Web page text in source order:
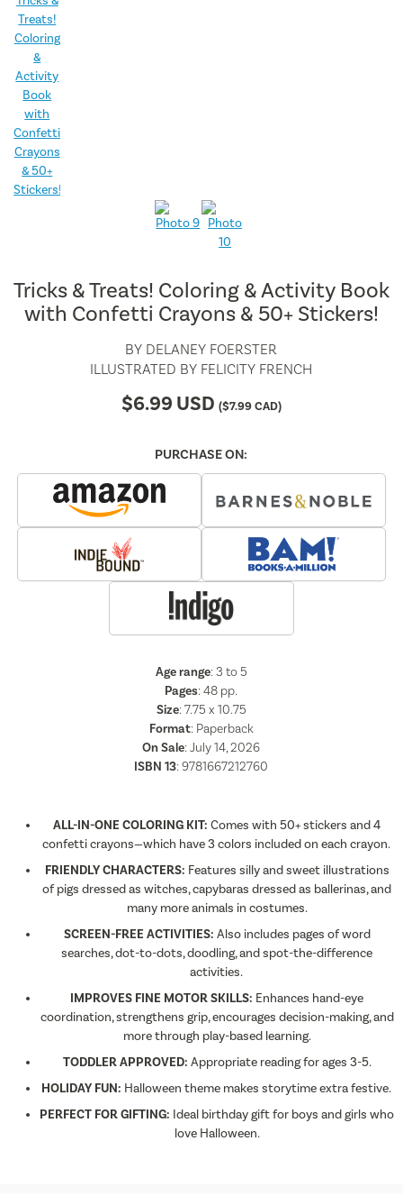
Tricks & Treats! Coloring & Activity Book
with Confetti Crayons & 50+ Stickers!
BY DELANEY FOERSTER
ILLUSTRATED BY FELICITY FRENCH
$6.99 USD ($7.99CAD)
PURCHASE ON:
Age range: 3 to 5
Pages:48 pp.
Size: 7.75 x 10.75
Format: Paperback
On Sale: July 14, 2026
ISBN 13:9781667212760
ALL-IN-ONE COLORING KIT: Comes with 50+ stickers and 4
confetti crayons—which have 3 colors included on each crayon.
FRIENDLY CHARACTERS: Features silly and sweet illustrations
of pigs dressed as witches, capybaras dressed as ballerinas, and
many more animals in costumes.
SCREEN-FREE ACTIVITIES: Also includes pages of word
searches, dot-to-dots, doodling, and spot-the-difference
activities.
IMPROVES FINE MOTOR SKILLS: Enhances hand-eye
coordination, strengthens grip, encourages decision-making, and
more through play-based learning.
TODDLER APPROVED: Appropriate reading for ages 3-5.
HOLIDAY FUN: Halloween theme makes storytime extra festive.
PERFECT FOR GIFTING: Ideal birthday gift for boys and girls who
love Halloween.